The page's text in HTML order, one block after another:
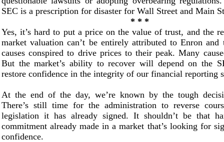
SEC is a prescription for disaster for Wall Street and Main
* * *
Yes, it’s hard to put a price on the value of trust, and the
market valuation can’t be entirely attributed to Enron
causes conspired to drive prices to their peak. Many
But the market’s ability to recover will depend on the
restore confidence in the integrity of our financial reporting
At the end of the day, we’re known by the tough
There’s still time for the administration to reverse
legislation it has already signed. It shouldn’t be that
commitment already made in a market that’s looking for
confidence.